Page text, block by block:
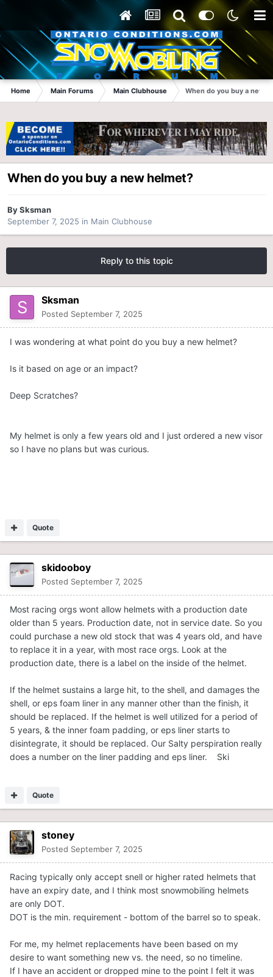
Home Main Forums Main Clubhouse When do you buy a new
When do you buy a new helmet?
BySksman
September 7, 2025 in Main Clubhouse
Reply to this topic
Sksman
Posted September 7, 2025
I was wondering at what point do you buy a new helmet?
Is it based on age or an impact?
Deep Scratches?
My helmet is only a few years old and I just ordered a new visor
so I have no plans but was curious.
Quote
skidooboy
Posted September 7, 2025
Most racing orgs wont allow helmets with a production date
older than 5 years. Production date, not in service date. So you
could purchase a new old stock that was 4 years old, and have
to replace it in a year, with most race orgs. Look at the
production date, there is a label on the inside of the helmet.
If the helmet sustains a large hit, to the shell, and damages the
shell, or eps foam liner in any manner other than the finish, it
should be replaced. If the helmet is well utilized for a period of
5 years, & the inner foam padding, or eps liner starts to
disintegrate, it should be replaced. Our Salty perspiration really
does a number on the liner padding and eps liner. Ski
Quote
stoney
Posted September 7, 2025
Racing typically only accept snell or higher rated helmets that
have an expiry date, and I think most snowmobiling helmets
are only DOT.
DOT is the min. requirement - bottom of the barrel so to speak.
For me, my helmet replacements have been based on my
desire to want something new vs. the need, so no timeline.
If I have an accident or dropped mine to the point I felt it was